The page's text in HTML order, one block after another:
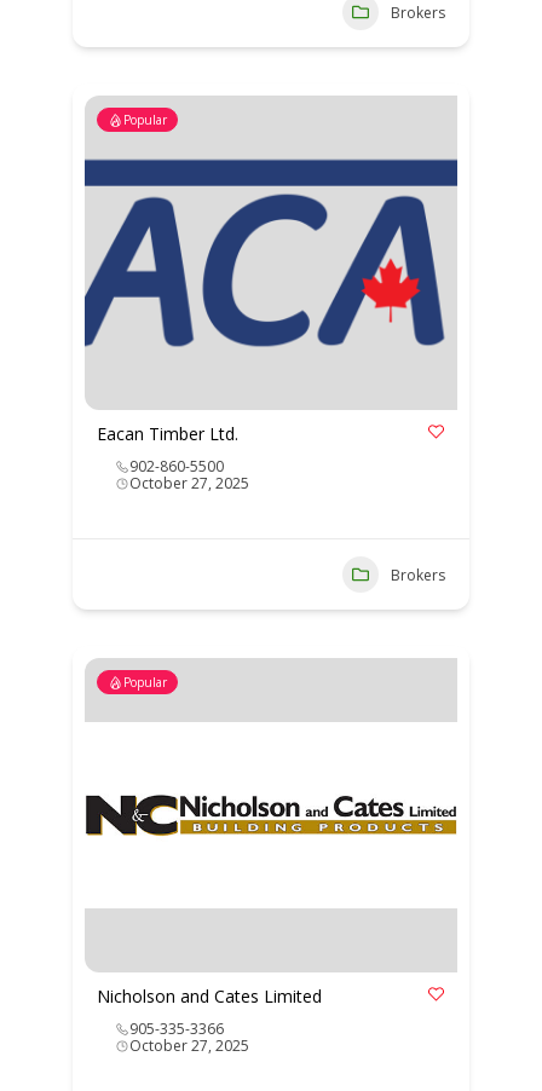
Brokers
Popular
Eacan Timber Ltd.
902-860-5500
October 27, 2025
Brokers
Popular
Nicholson and Cates Limited
905-335-3366
October 27, 2025